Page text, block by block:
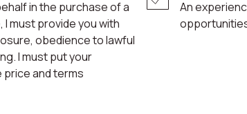
must provide you with
obedience to lawful
I must put your
and terms
An experienced buyer’s representative can help you see